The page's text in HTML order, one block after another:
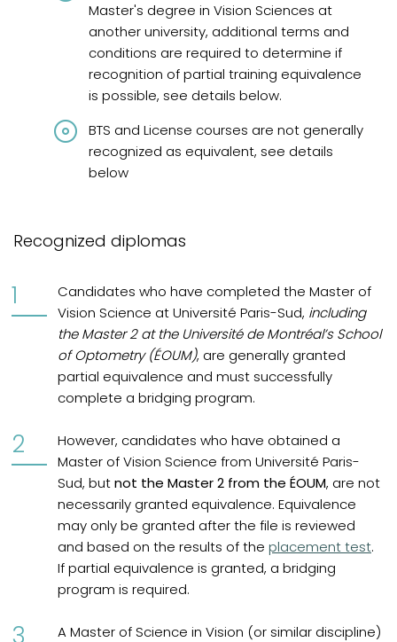
Master's degree in Vision Sciences at
another university, additional terms and
conditions are required to determine if
recognition of partial training equivalence
is possible, see details below.
BTS and License courses are not generally
recognized as equivalent, see details
below
Recognized diplomas
Candidates who have completed the Master of
Vision Science at Université Paris-Sud, including
the Master 2 at the Université de Montréal’s School
of Optometry (ÉOUM), are generally granted
partial equivalence and must successfully
complete a bridging program.
However, candidates who have obtained a
Master of Vision Science from Université Paris-
Sud, butnot the Master 2 from the ÉOUM, are not
necessarily granted equivalence. Equivalence
may only be granted after the file is reviewed
and based on the results of the placement test.
If partial equivalence is granted, a bridging
program is required.
A Master of Science in Vision (or similar discipline)